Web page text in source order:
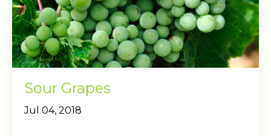
Sour Grapes
Jul 04, 2018